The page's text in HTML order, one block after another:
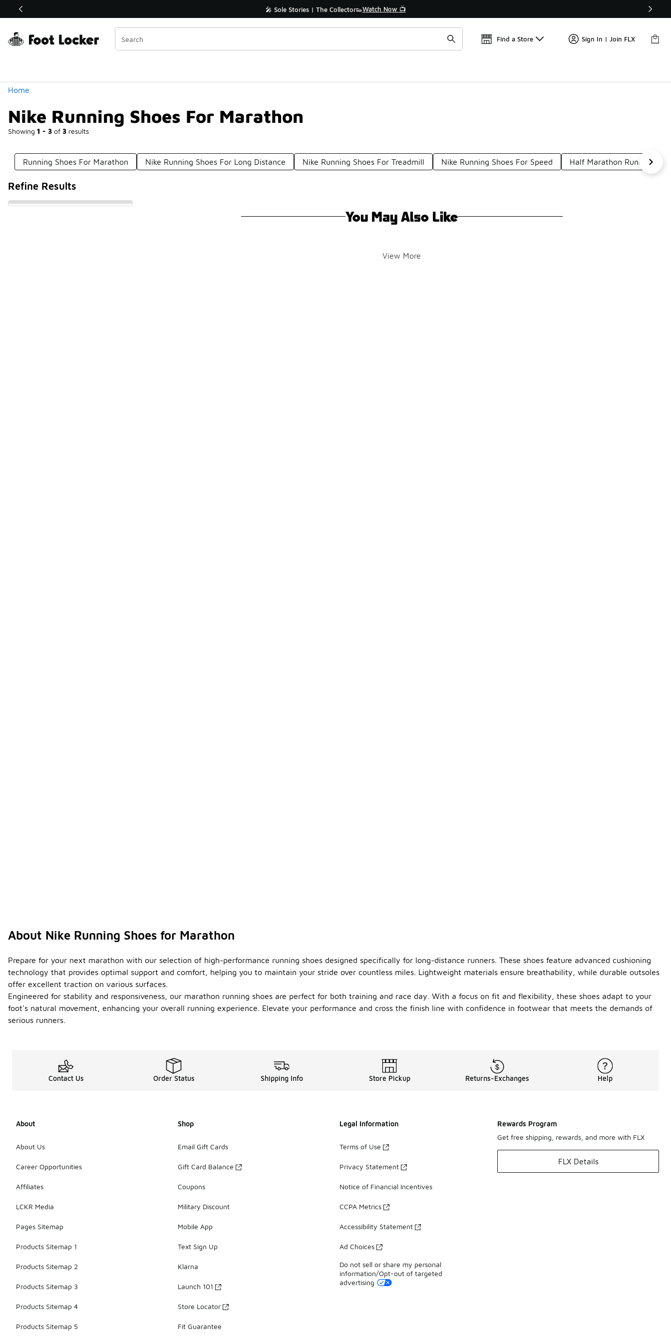
Off Sale Extended🔥 🎤 Sole Stories | The Collector👟Watch Now 📺
Find a Store Sign In | Join FLX
Home
Nike Running Shoes For Marathon
Showing 1 - 3 of 3 results
Similar
Categories
Running Shoes For Marathon Nike Running Shoes For Long Distance Nike Running Shoes For Treadmill Nike Running Shoes For Speed Half Marathon Running
Refine Results
You May Also Like
View More
About Nike Running Shoes for Marathon
Prepare for your next marathon with our selection of high-performance running shoes designed specifically for long-distance runners. These shoes feature advanced cushioning
technology that provides optimal support and comfort, helping you to maintain your stride over countless miles. Lightweight materials ensure breathability, while durable outsoles
offer excellent traction on various surfaces.
Engineered for stability and responsiveness, our marathon running shoes are perfect for both training and race day. With a focus on fit and flexibility, these shoes adapt to your
foot's natural movement, enhancing your overall running experience. Elevate your performance and cross the finish line with confidence in footwear that meets the demands of
serious runners.
Contact Us Order Status Shipping Info Store Pickup Returns-Exchanges Help
About
About Us
Career Opportunities
Affiliates
LCKR Media
Pages Sitemap
Products Sitemap 1
Products Sitemap 2
Products Sitemap 3
Products Sitemap 4
Products Sitemap 5
Shop
Email Gift Cards
Gift Card Balance
Coupons
Military Discount
Mobile App
Text Sign Up
Klarna
Launch 101
Store Locator
Fit Guarantee
Legal Information
Terms of Use
Privacy Statement
Notice of Financial Incentives
CCPA Metrics
Accessibility Statement
Ad Choices
Do not sell or share my personal
information/Opt-out of targeted
advertising
Rewards Program
Get free shipping, rewards, and more with FLX
FLX Details